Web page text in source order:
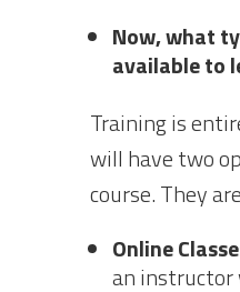
Now, what
available to
Training is
will have two
course. They
Online
an instructor